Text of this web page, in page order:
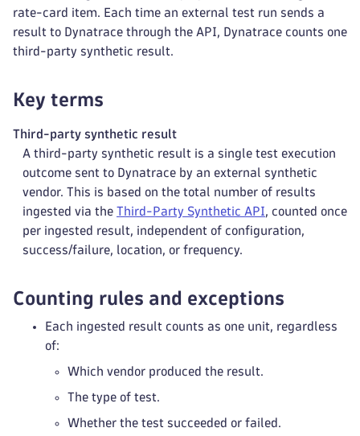
rate-card item. Each time an external test run sends a
result to Dynatrace through the API, Dynatrace counts one
third-party synthetic result.
Key terms
Third-party synthetic result
A third-party synthetic result is a single test execution
outcome sent to Dynatrace by an external synthetic
vendor. This is based on the total number of results
ingested via the Third-Party Synthetic API, counted once
per ingested result, independent of configuration,
success/failure, location, or frequency.
Counting rules and exceptions
Each ingested result counts as one unit, regardless
of:
Which vendor produced the result.
The type of test.
Whether the test succeeded or failed.